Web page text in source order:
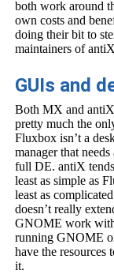
both work around
own costs and
doing their bit to
maintainers of
GUIs and
Both MX and
pretty much the
Fluxbox isn’t a
manager that
full DE. antiX
least as simple as
least as
doesn’t really
GNOME work
running GNOME
have the
it.